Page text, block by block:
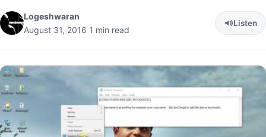
Logeshwaran
August 31, 2016 1 min read
Listen